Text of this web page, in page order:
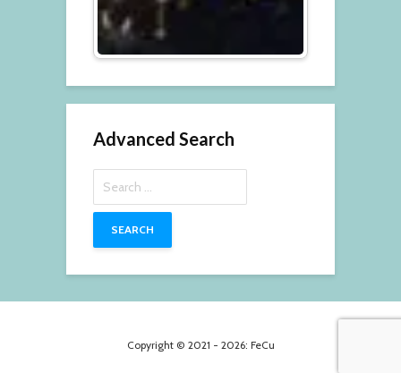
Advanced Search
for:
Copyright © 2021 - 2026: FeCu